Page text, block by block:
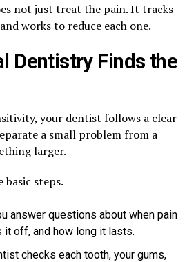
not just treat the pain. It tracks
works to reduce each one.
Dentistry Finds the
your dentist follows a clear
a small problem from a
larger.
basic steps.
answer questions about when pain
it off, and how long it lasts.
checks each tooth, your gums,